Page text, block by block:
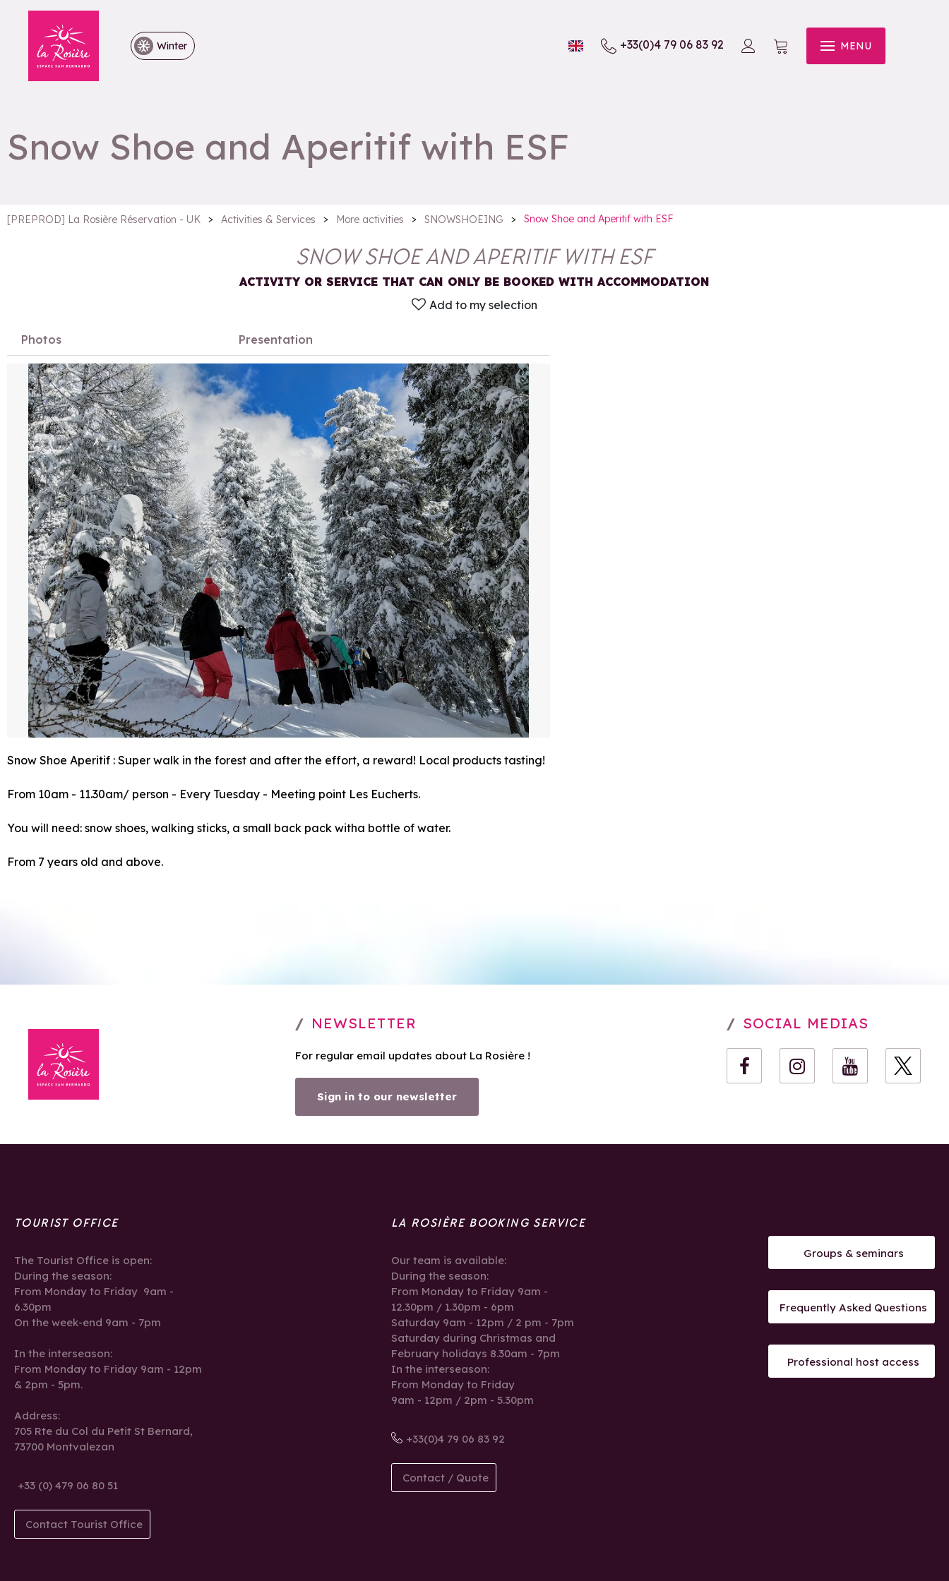
Winter +33(0)4 79 06 83 92 MENU
Snow Shoe and Aperitif with ESF
[PREPROD] La Rosière Réservation - UK > Activities & Services > More activities > SNOWSHOEING > Snow Shoe and Aperitif with ESF
SNOW SHOE AND APERITIF WITH ESF
ACTIVITY OR SERVICE THAT CAN ONLY BE BOOKED WITH ACCOMMODATION
Add to my selection
Photos Presentation
Snow Shoe Aperitif : Super walk in the forest and after the effort, a reward! Local products tasting!
From 10am - 11.30am/ person - Every Tuesday - Meeting point Les Eucherts.
You will need: snow shoes, walking sticks, a small back pack witha bottle of water.
From 7 years old and above.
NEWSLETTER
For regular email updates about La Rosière !
Sign in to our newsletter
SOCIAL MEDIAS
TOURIST OFFICE
The Tourist Office is open:
During the season:
From Monday to Friday 9am -
6.30pm
On the week-end 9am - 7pm
In the interseason:
From Monday to Friday 9am - 12pm
& 2pm - 5pm.
Address:
705 Rte du Col du Petit St Bernard,
73700 Montvalezan
+33 (0) 479 06 80 51
Contact Tourist Office
LA ROSIÈRE BOOKING SERVICE
Our team is available:
During the season:
From Monday to Friday 9am -
12.30pm / 1.30pm - 6pm
Saturday 9am - 12pm / 2 pm - 7pm
Saturday during Christmas and
February holidays 8.30am - 7pm
In the interseason:
From Monday to Friday
9am - 12pm / 2pm - 5.30pm
+33(0)4 79 06 83 92
Contact / Quote
Groups & seminars
Frequently Asked Questions
Professional host access